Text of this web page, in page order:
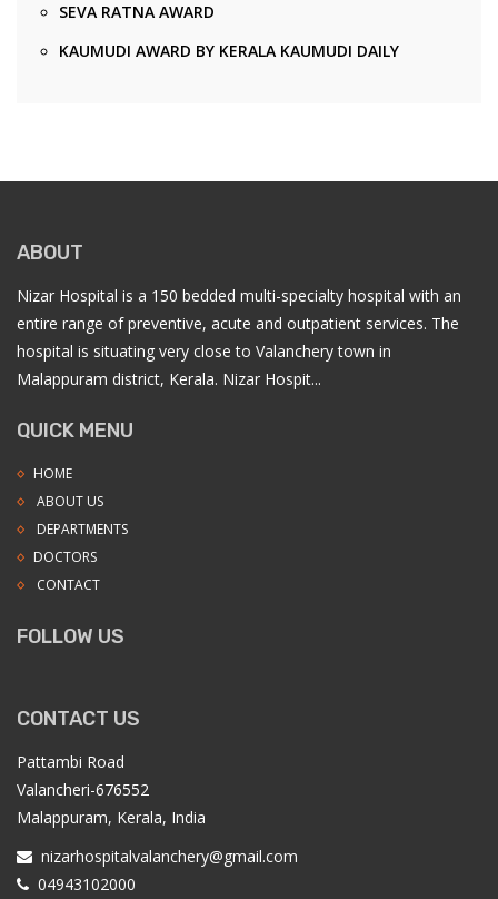
SEVA RATNA AWARD
KAUMUDI AWARD BY KERALA KAUMUDI DAILY
ABOUT
Nizar Hospital is a 150 bedded multi-specialty hospital with an
entire range of preventive, acute and outpatient services. The
hospital is situating very close to Valanchery town in
Malappuram district, Kerala. Nizar Hospit...
QUICK MENU
HOME
ABOUT US
DEPARTMENTS
DOCTORS
CONTACT
FOLLOW US
CONTACT US
Pattambi Road
Valancheri-676552
Malappuram, Kerala, India
nizarhospitalvalanchery@gmail.com
04943102000